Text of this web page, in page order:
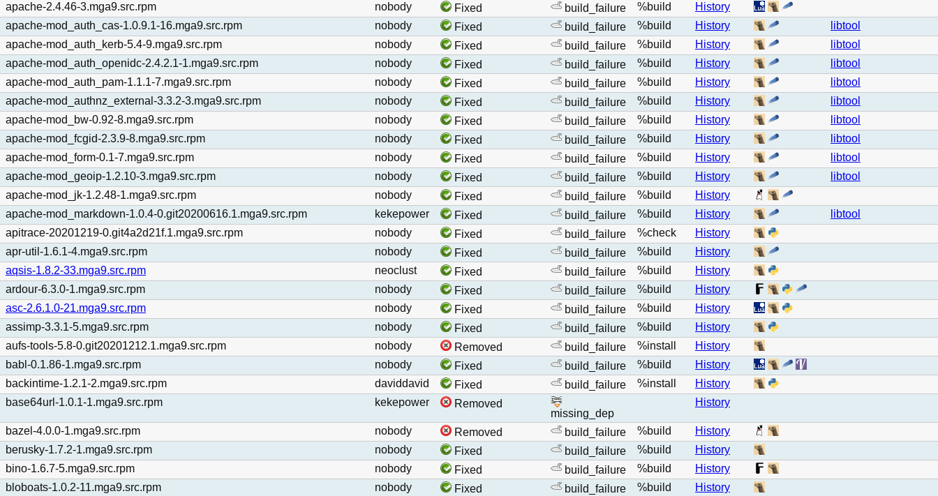
apache-2.4.46-3.mga9.src.rpm
nobody Fixed build_failure %build
History
apache-mod_auth_cas-1.0.9.1-16.mga9.src.rpm
nobody Fixed build_failure %build History
libtool
apache-mod_auth_kerb-5.4-9.mga9.src.rpm
nobody Fixed build_failure %build History
libtool
apache-mod_auth_openidc-2.4.2.1-1.mga9.src.rpm
nobody Fixed build_failure %build History
libtool
apache-mod_auth_pam-1.1.1-7.mga9.src.rpm
nobody Fixed build_failure %build History
libtool
apache-mod_authnz_external-3.3.2-3.mga9.src.rpm
nobody Fixed build_failure %build History
libtool
apache-mod_bw-0.92-8.mga9.src.rpm
nobody Fixed build_failure %build History
libtool
apache-mod_fcgid-2.3.9-8.mga9.src.rpm
nobody Fixed build_failure %build History
libtool
apache-mod_form-0.1-7.mga9.src.rpm
nobody Fixed build_failure %build History
libtool
apache-mod_geoip-1.2.10-3.mga9.src.rpm
nobody Fixed build_failure %build History
libtool
apache-mod_jk-1.2.48-1.mga9.src.rpm
nobody Fixed build_failure %build
History
apache-mod_markdown-1.0.4-0.git20200616.1.mga9.src.rpm
kekepower Fixed build_failure %build History
libtool
apitrace-20201219-0.git4a2d21f.1.mga9.src.rpm
nobody Fixed build_failure %check
History
apr-util-1.6.1-4.mga9.src.rpm
nobody Fixed build_failure %build
History
aqsis-1.8.2-33.mga9.src.rpm
neoclust Fixed build_failure %build
History
ardour-6.3.0-1.mga9.src.rpm
nobody Fixed build_failure %build
History
asc-2.6.1.0-21.mga9.src.rpm
nobody Fixed build_failure %build
History
assimp-3.3.1-5.mga9.src.rpm
nobody Fixed build_failure %build
History
aufs-tools-5.8-0.git20201212.1.mga9.src.rpm
nobody Removed build_failure %install
History
babl-0.1.86-1.mga9.src.rpm
nobody Fixed build_failure %build
History
backintime-1.2.1-2.mga9.src.rpm
daviddavid Fixed build_failure %install
History
base64url-1.0.1-1.mga9.src.rpm
kekepower
Removed
missing_dep
History
bazel-4.0.0-1.mga9.src.rpm nobody Removed build_failure %build
History
berusky-1.7.2-1.mga9.src.rpm
nobody Fixed build_failure %build
History
bino-1.6.7-5.mga9.src.rpm
nobody Fixed build_failure %build
History
bloboats-1.0.2-11.mga9.src.rpm
nobody Fixed build_failure %build
History